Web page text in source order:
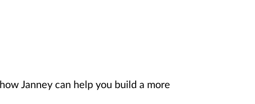
Janney can help you build a more